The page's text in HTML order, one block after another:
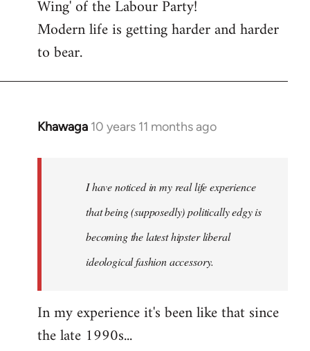
Wing' of the Labour Party!
Modern life is getting harder and harder
to bear.
Khawaga 10 years 11 months ago
In
I have noticed in my real life experience
that being (supposedly) politically edgy is
becoming the latest hipster liberal
ideological fashion accessory.
In my experience it's been like that since
the late 1990s...